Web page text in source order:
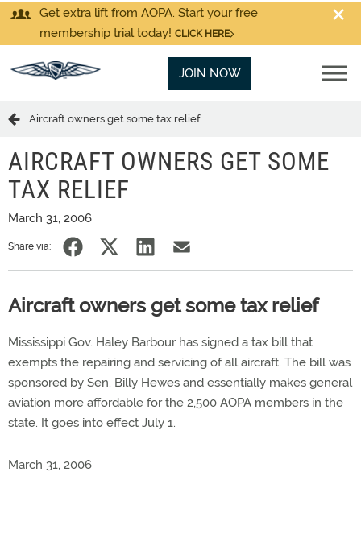
Get extra lift from AOPA. Start your free
membership trial today! CLICK HERE
JOIN NOW
Aircraft owners get some tax relief
AIRCRAFT OWNERS GET SOME
TAX RELIEF
March 31, 2006
Share via:
Aircraft owners get some tax relief
Mississippi Gov. Haley Barbour has signed a tax bill that
exempts the repairing and servicing of all aircraft. The bill was
sponsored by Sen. Billy Hewes and essentially makes general
aviation more affordable for the 2,500 AOPA members in the
state. It goes into effect July 1.
March 31, 2006